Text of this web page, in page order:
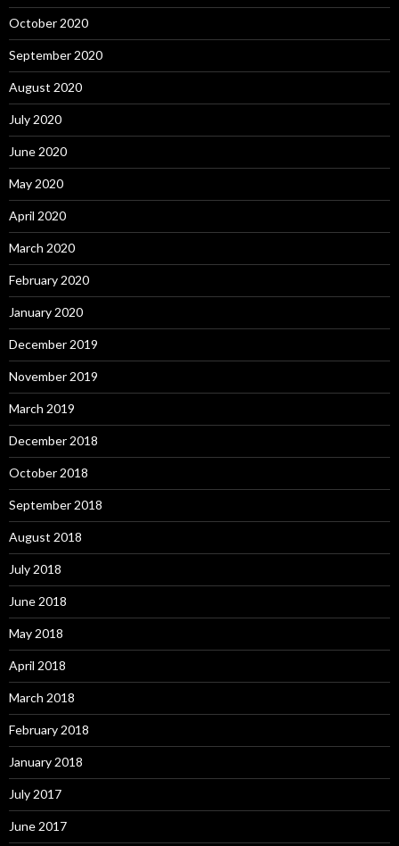
October 2020
September 2020
August 2020
July 2020
June 2020
May 2020
April 2020
March 2020
February 2020
January 2020
December 2019
November 2019
March 2019
December 2018
October 2018
September 2018
August 2018
July 2018
June 2018
May 2018
April 2018
March 2018
February 2018
January 2018
July 2017
June 2017